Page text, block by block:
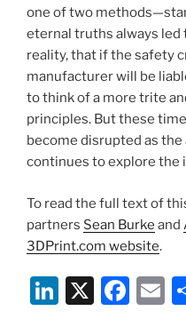
one of two
eternal truths always led
reality, that if the safety
manufacturer will be
to think of a more trite
principles. But these
become disrupted as
continues to explore the
To read the full text of
partners Sean Burke and
3DPrint.com website.
Li X
F
E